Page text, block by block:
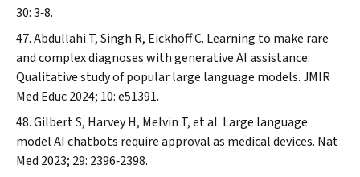
30: 3‐8.
Abdullahi T, Singh R, Eickhoff C. Learning to make rare
and complex diagnoses with generative AI assistance:
Qualitative study of popular large language models.JMIR
Med Educ2024; 10: e51391.
Gilbert S, Harvey H, Melvin T, et al. Large language
model AI chatbots require approval as medical devices. Nat
Med 2023; 29: 2396‐2398.